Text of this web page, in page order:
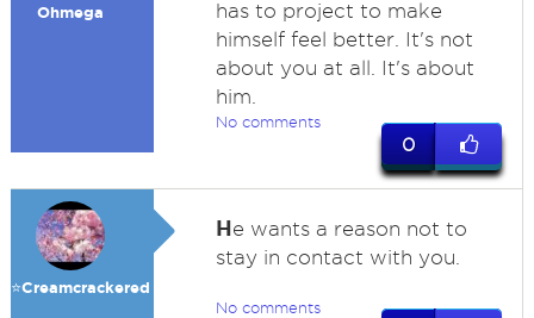
Ohmega
has to project to make
himself feel better. It's not
about you at all. It's about
him.
No comments
0
⭐️Creamcrackered
He wants a reason not to
stay in contact with you.
No comments